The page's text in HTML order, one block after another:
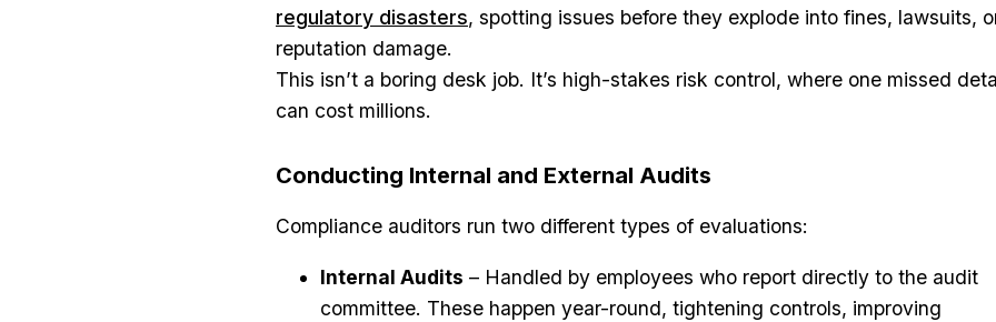
regulatory disasters, spotting issues before they explode into fines, lawsuits,
reputation damage.
This isn’t a boring desk job. It’s high-stakes risk control, where one missed
can cost millions.
Conducting Internal and External Audits
Compliance auditors run two different types of evaluations:
Internal Audits – Handled by employees who report directly to the audit
committee. These happen year-round, tightening controls, improving